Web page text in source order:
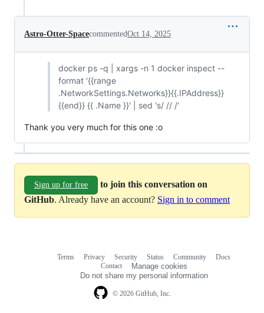
Astro-Otter-SpacecommentedOct 14, 2025
docker ps -q | xargs -n 1 docker inspect --
format '{{range
.NetworkSettings.Networks}}{{.IPAddress}}
{{end}} {{ .Name }}' | sed 's/ // /'
Thank you very much for this one :o
Sign up for free
to join this conversation on
GitHub. Already have an account? Sign in to comment
© 2026 GitHub, Inc.
Terms Privacy Security Status Community
Docs
Contact
Manage cookies
Do not share my personal information